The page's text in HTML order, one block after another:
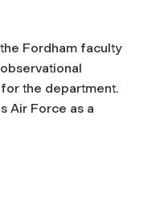
Fordham faculty
the department.
Air Force as a